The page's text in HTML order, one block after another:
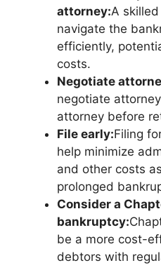
attorney:A
navigate the
efficiently,
costs.
Negotiate
negotiate
attorney before
File early:Filing
help minimize
and other costs
prolonged
Consider a
bankruptcy:
be a more cost-
debtors with